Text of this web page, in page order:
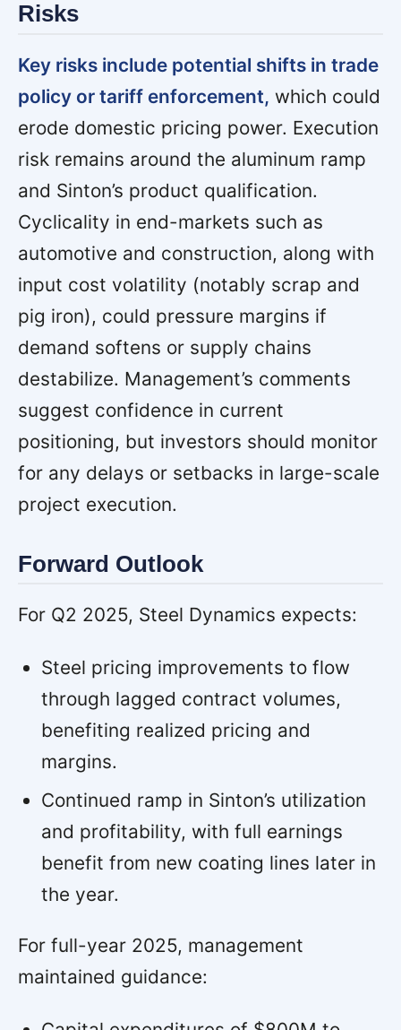
Risks
Key risks include potential shifts in trade
policy or tariff enforcement, which could
erode domestic pricing power. Execution
risk remains around the aluminum ramp
and Sinton’s product qualification.
Cyclicality in end-markets such as
automotive and construction, along with
input cost volatility (notably scrap and
pig iron), could pressure margins if
demand softens or supply chains
destabilize. Management’s comments
suggest confidence in current
positioning, but investors should monitor
for any delays or setbacks in large-scale
project execution.
Forward Outlook
For Q2 2025, Steel Dynamics expects:
Steel pricing improvements to flow
through lagged contract volumes,
benefiting realized pricing and
margins.
Continued ramp in Sinton’s utilization
and profitability, with full earnings
benefit from new coating lines later in
the year.
For full-year 2025, management
maintained guidance: